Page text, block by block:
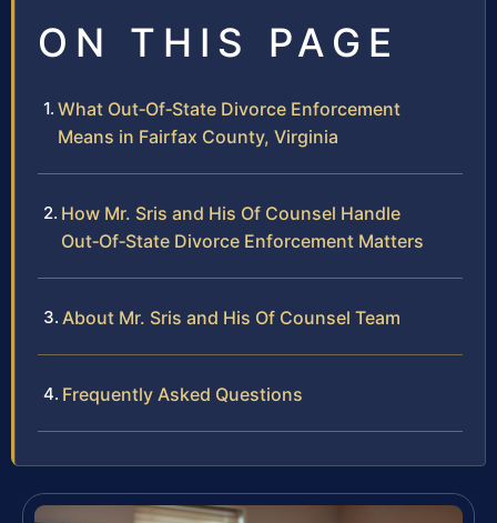
ON THIS PAGE
What Out‑Of‑State Divorce Enforcement
Means in Fairfax County, Virginia
How Mr. Sris and His Of Counsel Handle
Out‑Of‑State Divorce Enforcement Matters
About Mr. Sris and His Of Counsel Team
Frequently Asked Questions